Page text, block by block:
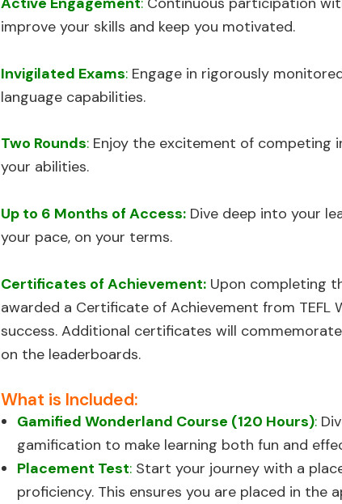
improve your skills and keep you motivated.
Invigilated Exams: Engage in rigorously
language capabilities.
Two Rounds: Enjoy the excitement of competing
your abilities.
Up to 6 Months of Access: Dive deep into your
your pace, on your terms.
Certificates of Achievement: Upon completing
awarded a Certificate of Achievement from TEFL
success. Additional certificates will
on the leaderboards.
What is Included:
Gamified Wonderland Course (120 Hours):
gamification to make learning both fun and
Placement Test: Start your journey with a
proficiency. This ensures you are placed in